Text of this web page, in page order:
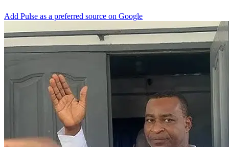
Add Pulse as a preferred source on Google